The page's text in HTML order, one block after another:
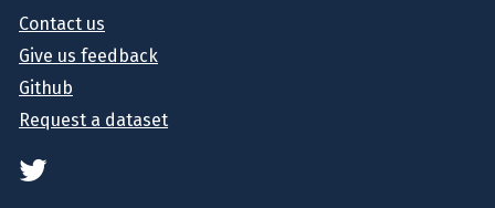
Contact us
Give us feedback
Github
Request a dataset